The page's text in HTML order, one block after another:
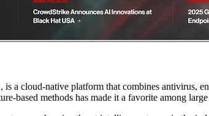
, is a cloud-native platform that combines antivirus,
based methods has made it a favorite among